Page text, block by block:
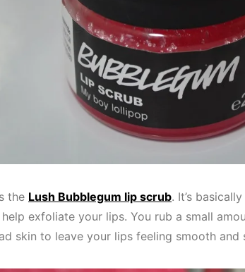
the Lush Bubblegum lip scrub. It’s
exfoliate your lips. You rub a small
skin to leave your lips feeling smooth and